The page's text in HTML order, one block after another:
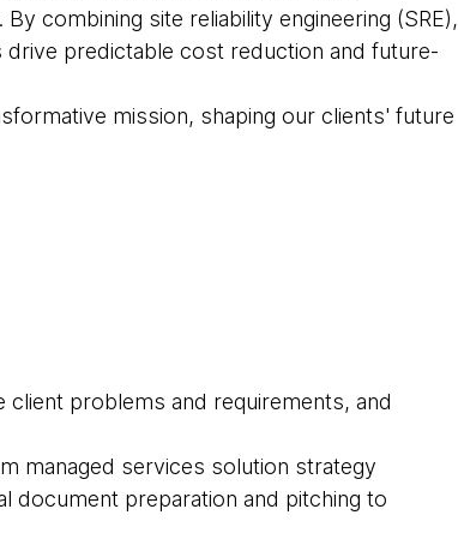
combining site reliability engineering (SRE),
predictable cost reduction and future-
mission, shaping our clients' future
problems and requirements, and
managed services solution strategy
document preparation and pitching to